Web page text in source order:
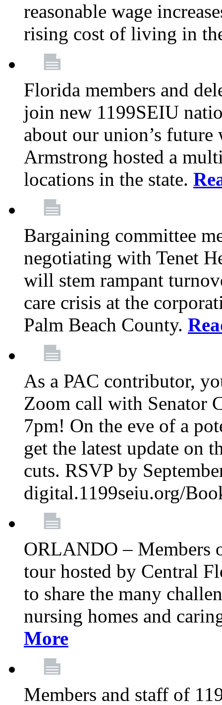
reasonable wage
rising cost of living in
Florida members and
join new 1199SEIU
about our union’s future
Armstrong hosted a
locations in the state.
Bargaining committee
negotiating with Tenet
will stem rampant
care crisis at the
Palm Beach County.
As a PAC contributor,
Zoom call with Senator
7pm! On the eve of a
get the latest update on
cuts. RSVP by
digital.1199seiu.org/
ORLANDO – Members
tour hosted by Central
to share the many
nursing homes and
More
Members and staff of